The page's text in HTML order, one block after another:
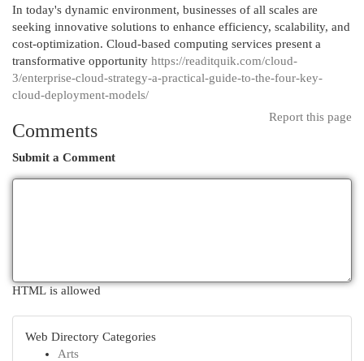
In today's dynamic environment, businesses of all scales are
seeking innovative solutions to enhance efficiency, scalability, and
cost-optimization. Cloud-based computing services present a
transformative opportunity https://readitquik.com/cloud-
3/enterprise-cloud-strategy-a-practical-guide-to-the-four-key-
cloud-deployment-models/
Report this page
Comments
Submit a Comment
HTML is allowed
Web Directory Categories
Arts